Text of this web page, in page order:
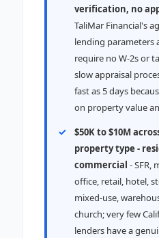
verification, no
TaliMar Financial's
lending parameters
require no W-2s or
slow appraisal
fast as 5 days
on property value
$50K to $10M
property type -
commercial - SFR,
office, retail, hotel,
mixed-use,
church; very few
lenders have a